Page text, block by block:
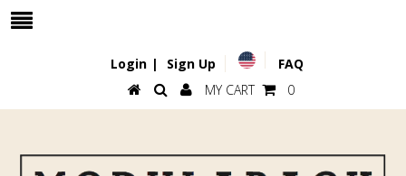
Login | Sign Up
FAQ
MY CART
0